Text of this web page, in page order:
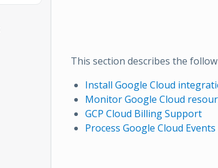
This section describes the
Install Google Cloud
Monitor Google Cloud
GCP Cloud Billing Support
Process Google Cloud Events